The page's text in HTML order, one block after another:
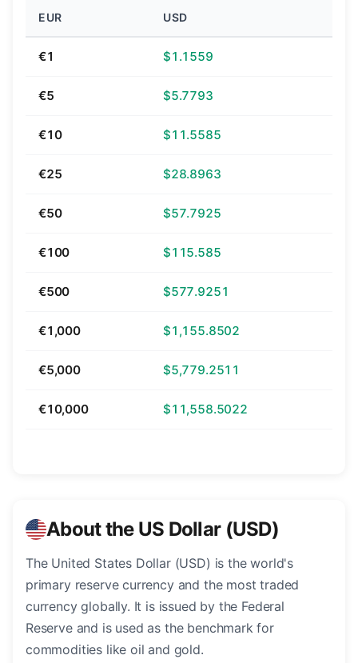
EUR USD
€1 $1.1559
€5 $5.7793
€10 $11.5585
€25 $28.8963
€50 $57.7925
€100 $115.585
€500 $577.9251
€1,000 $1,155.8502
€5,000 $5,779.2511
€10,000 $11,558.5022
About the US Dollar (USD)
The United States Dollar (USD) is the world's
primary reserve currency and the most traded
currency globally. It is issued by the Federal
Reserve and is used as the benchmark for
commodities like oil and gold.